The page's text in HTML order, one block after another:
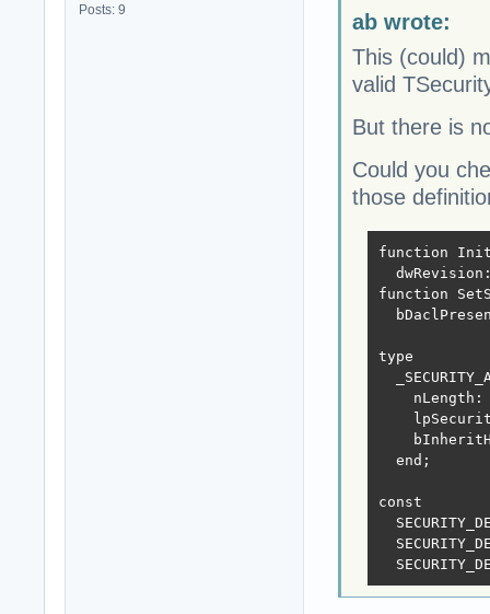
Posts: 9
ab wrote:
This (could)
valid
But there is
Could you
those
function
function
type
nLength:
  end;
const